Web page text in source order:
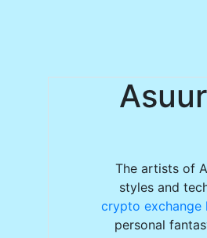
The artists of
styles and
crypto exchange
personal